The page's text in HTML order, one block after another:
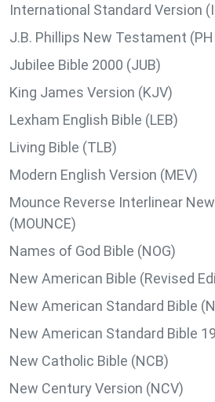
International Standard Version
J.B. Phillips New Testament
Jubilee Bible 2000 (JUB)
King James Version (KJV)
Lexham English Bible (LEB)
Living Bible (TLB)
Modern English Version (MEV)
Mounce Reverse Interlinear
(MOUNCE)
Names of God Bible (NOG)
New American Bible (Revised
New American Standard Bible
New American Standard Bible
New Catholic Bible (NCB)
New Century Version (NCV)